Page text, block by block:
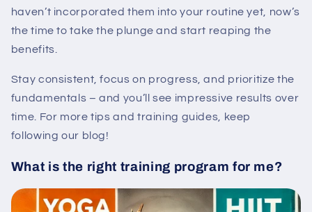
haven’t incorporated them into your routine yet, now’s
the time to take the plunge and start reaping the
benefits.
Stay consistent, focus on progress, and prioritize the
fundamentals – and you’ll see impressive results over
time. For more tips and training guides, keep
following our blog!
What is the right training program for me?